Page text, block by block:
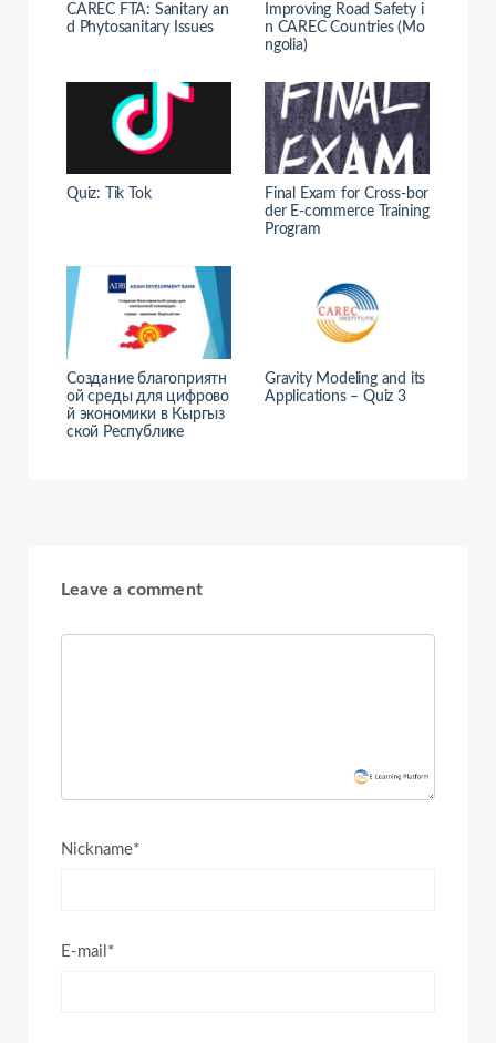
CAREC FTA: Sanitary an
d Phytosanitary Issues
Improving Road Safety i
n CAREC Countries (Mo
ngolia)
Quiz: Tik Tok
Final Exam for Cross-bor
der E-commerce Training
Program
Создание благоприятн
ой среды для цифрово
й экономики в Кыргыз
ской Республике
Gravity Modeling and its
Applications – Quiz 3
Leave a comment
Nickname*
E-mail*